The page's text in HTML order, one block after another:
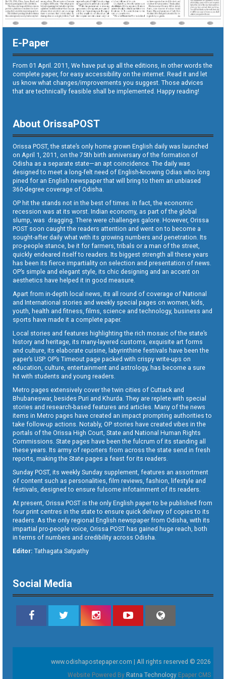
E-Paper
From 01 April. 2011, We have put up all the editions, in other words the
complete paper, for easy accessibility on the internet. Read it and let
us know what changes/improvements you suggest. Those advices
that are technically feasible shall be implemented. Happy reading!
About OrissaPOST
Orissa POST, the state’s only home grown English daily was launched
on April 1, 2011, on the 75th birth anniversary of the formation of
Odisha as a separate state—an apt coincidence. The daily was
designed to meet a long-felt need of English-knowing Odias who long
pined for an English newspaper that will bring to them an unbiased
360-degree coverage of Odisha.
OP hit the stands not in the best of times. In fact, the economic
recession was at its worst. Indian economy, as part of the global
slump, was dragging. There were challenges galore. However, Orissa
POST soon caught the readers attention and went on to become a
sought-after daily what with its growing numbers and penetration. Its
pro-people stance, be it for farmers, tribals or a man of the street,
quickly endeared itself to readers. Its biggest strength all these years
has been its fierce impartiality on selection and presentation of news.
OP’s simple and elegant style, its chic designing and an accent on
aesthetics have helped it in good measure.
Apart from in-depth local news, its all round of coverage of National
and International stories and weekly special pages on women, kids,
youth, health and fitness, films, science and technology, business and
sports have made it a complete paper.
Local stories and features highlighting the rich mosaic of the state’s
history and heritage, its many-layered customs, exquisite art forms
and culture, its elaborate cuisine, labyrinthine festivals have been the
paper’s USP. OP’s Timeout page packed with crispy write-ups on
education, culture, entertainment and astrology, has become a sure
hit with students and young readers.
Metro pages extensively cover the twin cities of Cuttack and
Bhubaneswar, besides Puri and Khurda. They are replete with special
stories and research-based features and articles. Many of the news
items in Metro pages have created an impact prompting authorities to
take follow-up actions. Notably, OP stories have created vibes in the
portals of the Orissa High Court, State and National Human Rights
Commissions. State pages have been the fulcrum of its standing all
these years. Its army of reporters from across the state send in fresh
reports, making the State pages a feast for its readers.
Sunday POST, its weekly Sunday supplement, features an assortment
of content such as personalities, film reviews, fashion, lifestyle and
festivals, designed to ensure fulsome infotainment of its readers.
At present, Orissa POST is the only English paper to be published from
four print centres in the state to ensure quick delivery of copies to its
readers. As the only regional English newspaper from Odisha, with its
impartial pro-people voice, Orissa POST has gained huge reach, both
in terms of numbers and credibility across Odisha.
Editor: Tathagata Satpathy
Social Media
www.odishapostepaper.com | All rights reserved © 2026
Website Powered By Ratna Technology Epaper CMS